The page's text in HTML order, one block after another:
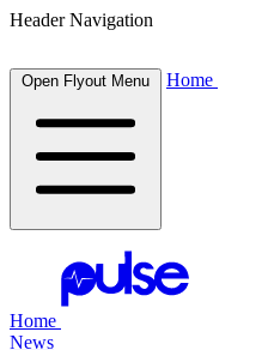
Header Navigation
Open Flyout Menu Home
Home
News